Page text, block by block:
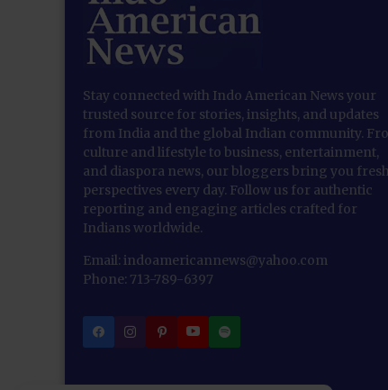
Stay connected with Indo American News your
trusted source for stories, insights, and updates
from India and the global Indian community.
culture and lifestyle to business, entertainment,
and diaspora news, our bloggers bring you fresh
perspectives every day. Follow us for authentic
reporting and engaging articles crafted for
Indians worldwide.
Email: indoamericannews@yahoo.com
Phone: 713-789-6397